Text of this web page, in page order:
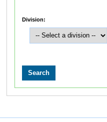
Division: